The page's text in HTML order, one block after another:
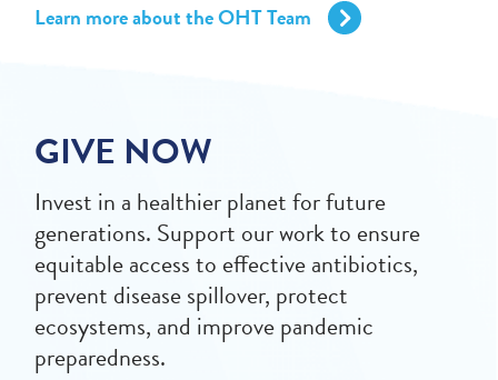
Learn more about the OHT Team
GIVE NOW
Invest in a healthier planet for future
generations. Support our work to ensure
equitable access to effective antibiotics,
prevent disease spillover, protect
ecosystems, and improve pandemic
preparedness.